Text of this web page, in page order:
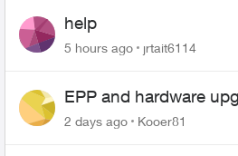
help
5 hours ago jrtait6114
EPP and hardware
2 days ago Kooer81